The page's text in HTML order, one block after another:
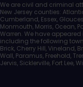
We are civil and criminal
New Jersey counties:
Cumberland, Essex,
Monmouth, Morris, Ocean,
Warren. We have
including the following
Brick, Cherry Hill, Vineland,
Wall, Paramus, Freehold,
Jervis, Sicklerville, Fort Lee,